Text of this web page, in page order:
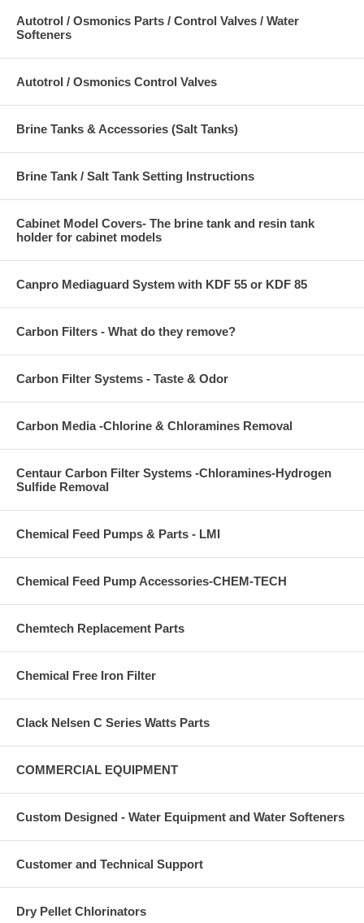
Autotrol / Osmonics Parts / Control Valves / Water
Softeners
Autotrol / Osmonics Control Valves
Brine Tanks & Accessories (Salt Tanks)
Brine Tank / Salt Tank Setting Instructions
Cabinet Model Covers- The brine tank and resin tank
holder for cabinet models
Canpro Mediaguard System with KDF 55 or KDF 85
Carbon Filters - What do they remove?
Carbon Filter Systems - Taste & Odor
Carbon Media -Chlorine & Chloramines Removal
Centaur Carbon Filter Systems -Chloramines-Hydrogen
Sulfide Removal
Chemical Feed Pumps & Parts - LMI
Chemical Feed Pump Accessories-CHEM-TECH
Chemtech Replacement Parts
Chemical Free Iron Filter
Clack Nelsen C Series Watts Parts
COMMERCIAL EQUIPMENT
Custom Designed - Water Equipment and Water Softeners
Customer and Technical Support
Dry Pellet Chlorinators